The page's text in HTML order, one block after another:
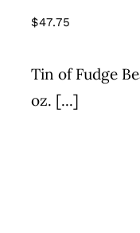
$47.75
Tin of Fudge
oz. [...]